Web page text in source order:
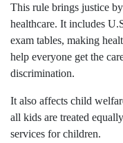
This rule brings justice
healthcare. It includes
exam tables, making
help everyone get the
discrimination.
It also affects child
all kids are treated
services for children.